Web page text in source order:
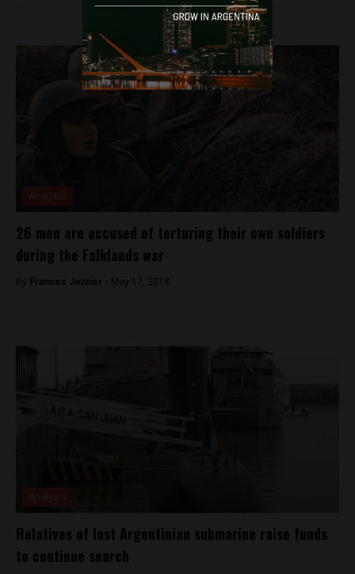
26 men are accused of torturing their own soldiers
during the Falklands war
By Frances Jenner - May 17, 2018
Relatives of lost Argentinian submarine raise funds
to continue search